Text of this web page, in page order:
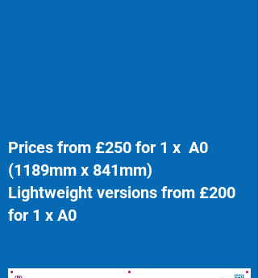
Prices from £250 for 1 x A0
(1189mm x 841mm)
Lightweight versions from £200
for 1 x A0